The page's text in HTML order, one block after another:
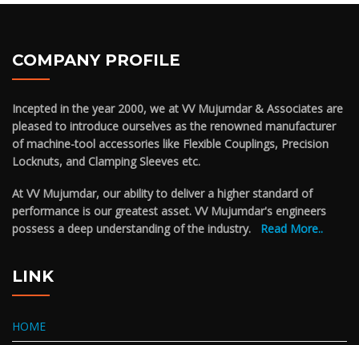
COMPANY PROFILE
Incepted in the year 2000, we at VV Mujumdar & Associates are
pleased to introduce ourselves as the renowned manufacturer
of machine-tool accessories like Flexible Couplings, Precision
Locknuts, and Clamping Sleeves etc.
At VV Mujumdar, our ability to deliver a higher standard of
performance is our greatest asset. VV Mujumdar's engineers
possess a deep understanding of the industry. Read More..
LINK
HOME